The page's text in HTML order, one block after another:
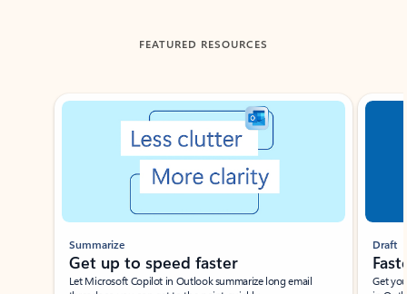
FEATURED RESOURCES
Showing slide 1 of 3
Summarize
Get up to speed faster ​
Let Microsoft Copilot in Outlook summarize long email
Draft
Get